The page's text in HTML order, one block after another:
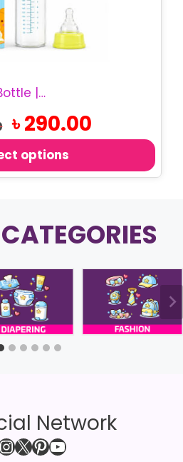
Applebear Glass Bottle | 200ml Baby Feeding Bottle
Original
price
৳ 350.00.
৳290.00Current
price
options
Network
X Pinterest
YouTube